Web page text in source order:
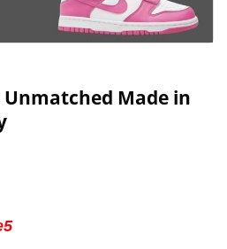
Made in